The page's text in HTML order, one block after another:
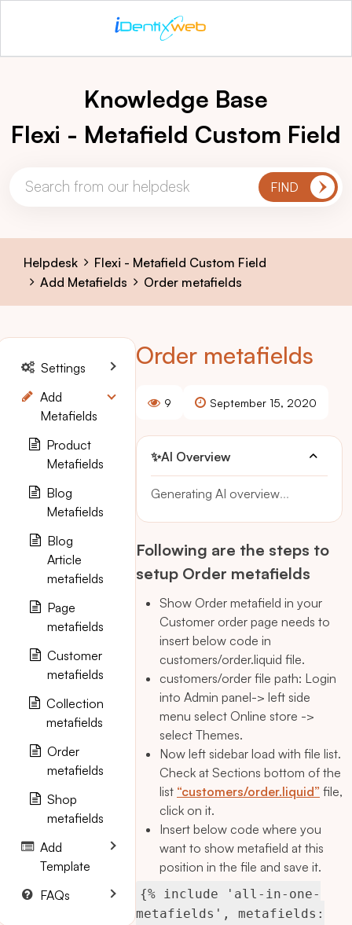
Knowledge Base
Flexi - Metafield Custom Field
Helpdesk
Flexi - Metafield Custom Field
Add Metafields
Order metafields
Order metafields
9 September 15, 2020
✨AI Overview
Generating AI overview...
Following are the steps to
setup Order metafields
Show Order metafield in your
Customer order page needs to
insert below code in
customers/order.liquid file.
customers/order file path: Login
into Admin panel-> left side
menu select Online store ->
select Themes.
Now left sidebar load with file list.
Check at Sections bottom of the
list “customers/order.liquid” file,
click on it.
Insert below code where you
want to show metafield at this
position in the file and save it.
{% include 'all-in-one-
metafields', metafields:
Settings
Add
Metafields
Product
Metafields
Blog
Metafields
Blog
Article
metafields
Page
metafields
Customer
metafields
Collection
metafields
Order
metafields
Shop
metafields
Add
Template
FAQs